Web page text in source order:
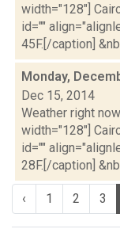
width="128"]
id=""
45F.[/caption]
Monday,
Dec 15, 2014
Weather right
width="128"]
id=""
28F.[/caption]
‹ 1 2 3